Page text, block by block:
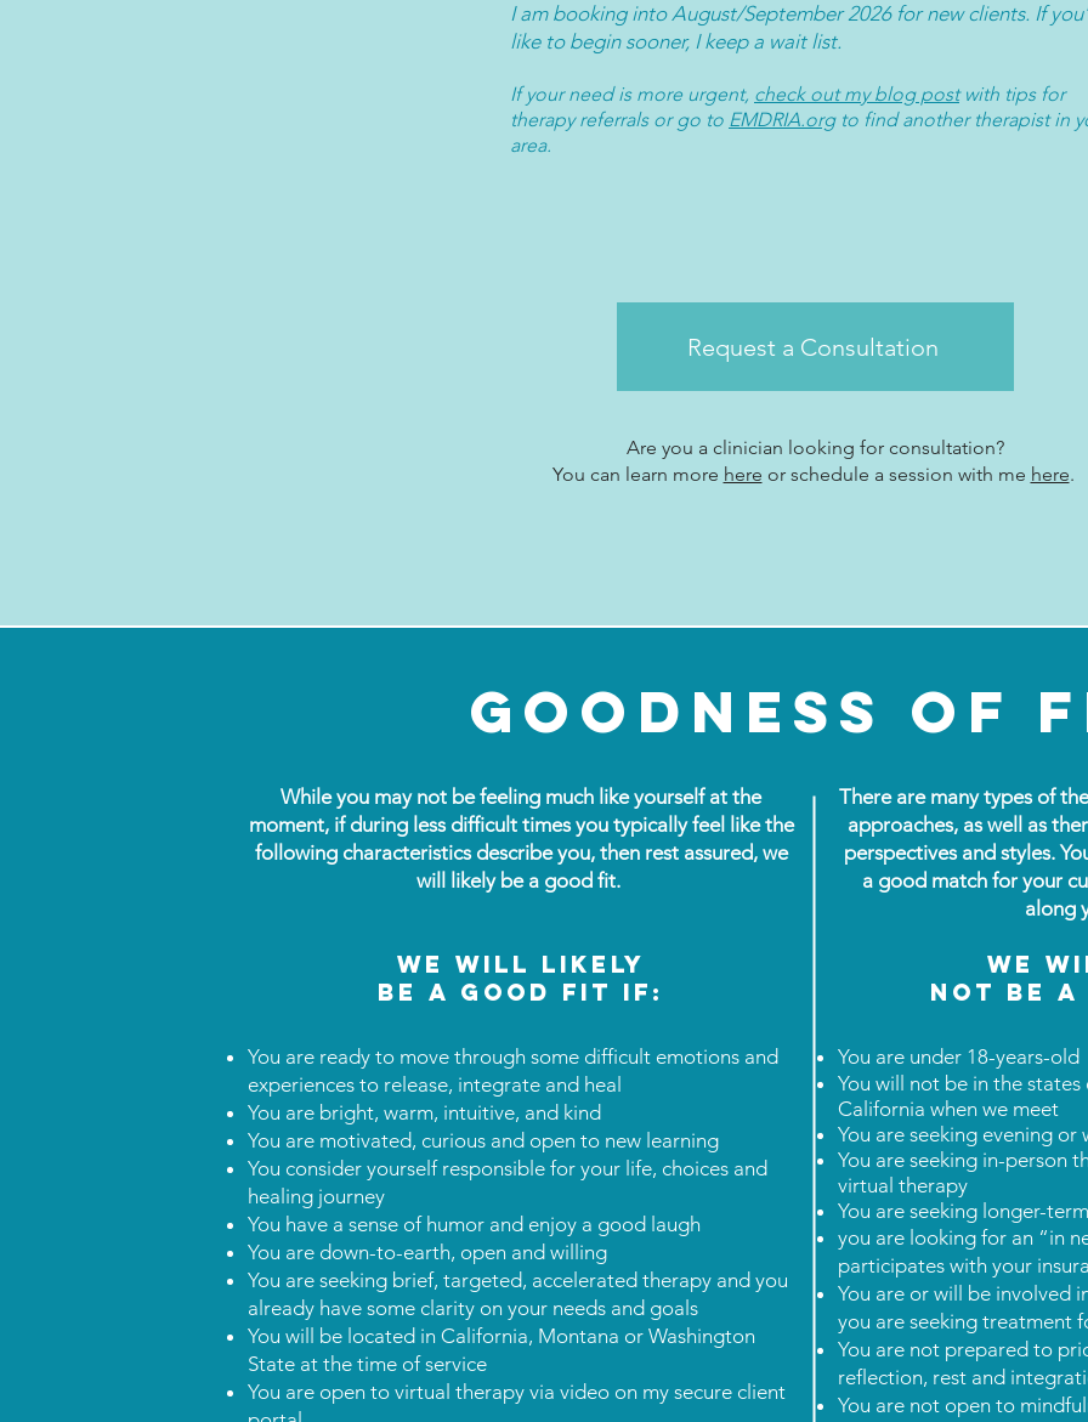
I am booking into August/September 2026 for new clients. If
like to begin sooner, I keep a wait list.
If your need is more urgent, check out myblog post with tips for
therapy referrals or go to EMDRIA.orgto find another therapist in
area.
Request a Consultation
Are you a clinician looking for consultation?
You can learn more here or schedule a session with me here.
goodness of
While you may not be feeling much like yourself at the
moment, if during less difficult times you typically feel like the
following characteristics describe you, then rest assured, we
will likely be a good fit.
we will likely
be a good fit IF:
There are many types of
approaches, as well as
perspectives and styles.
a good match for your
along
We
not be
You are ready to move through some difficult emotions and
experiences to release, integrate and heal
You are bright, warm, intuitive, and kind
You are motivated, curious and open to new learning
You consider yourself responsible for your life, choices and
healing journey
You have a sense of humor and enjoy a good laugh
You are down-to-earth, open and willing
You are seeking brief, targeted, accelerated therapy and you
already have some clarity on your needs and goals
You will be located in California, Montana or Washington
State at the time of service
You are open to virtual therapy via video on my secure client
You are under 18-years-old
You will not be in the
California when we meet
You are seeking evening or
You are seeking in-person
virtual therapy
You are seeking longer-
you are looking for an “in
participates with your
You are or will be involved
you are seeking treatment
You are not prepared to
reflection, rest and
You are not open to